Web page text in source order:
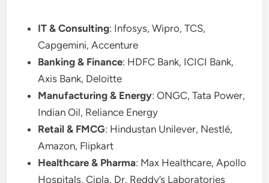
IT & Consulting: Infosys, Wipro, TCS,
Capgemini, Accenture
Banking & Finance: HDFC Bank, ICICI Bank,
Axis Bank, Deloitte
Manufacturing & Energy: ONGC, Tata Power,
Indian Oil, Reliance Energy
Retail & FMCG: Hindustan Unilever, Nestlé,
Amazon, Flipkart
Healthcare & Pharma: Max Healthcare, Apollo
Hospitals, Cipla, Dr. Reddy’s Laboratories